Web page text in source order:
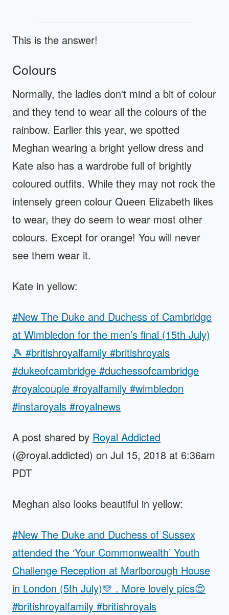
This is the answer!
Colours
Normally, the ladies don't mind a bit of colour
and they tend to wear all the colours of the
rainbow. Earlier this year, we spotted
Meghan wearing a bright yellow dress and
Kate also has a wardrobe full of brightly
coloured outfits. While they may not rock the
intensely green colour Queen Elizabeth likes
to wear, they do seem to wear most other
colours. Except for orange! You will never
see them wear it.
Kate in yellow:
#New The Duke and Duchess of Cambridge
at Wimbledon for the men’s final (15th July)
🎾 #britishroyalfamily #britishroyals
#dukeofcambridge #duchessofcambridge
#royalcouple #royalfamily #wimbledon
#instaroyals #royalnews
A post shared by Royal Addicted
(@royal.addicted) on Jul 15, 2018 at 6:36am
PDT
Meghan also looks beautiful in yellow:
#New The Duke and Duchess of Sussex
attended the ‘Your Commonwealth’ Youth
Challenge Reception at Marlborough House
in London (5th July)💛 . More lovely pics😍
#britishroyalfamily #britishroyals